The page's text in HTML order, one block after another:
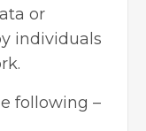
or
individuals
following –